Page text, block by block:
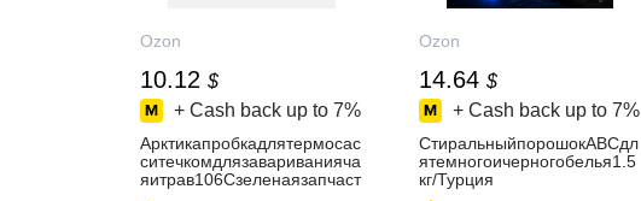
Ozon
10.12 $
+ Cash back up to 7%
Арктикапробкадлятермосас
ситечкомдлязавариванияча
яитрав106Сзеленаязапчаст
Ozon
14.64 $
+ Cash back up to 7%
СтиральныйпорошокABCдл
ятемногоичерногобелья1.5
кг/Турция